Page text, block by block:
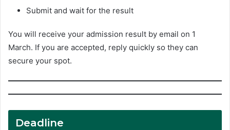
Submit and wait for the result
You will receive your admission result by email on 1
March. If you are accepted, reply quickly so they can
secure your spot.
Deadline